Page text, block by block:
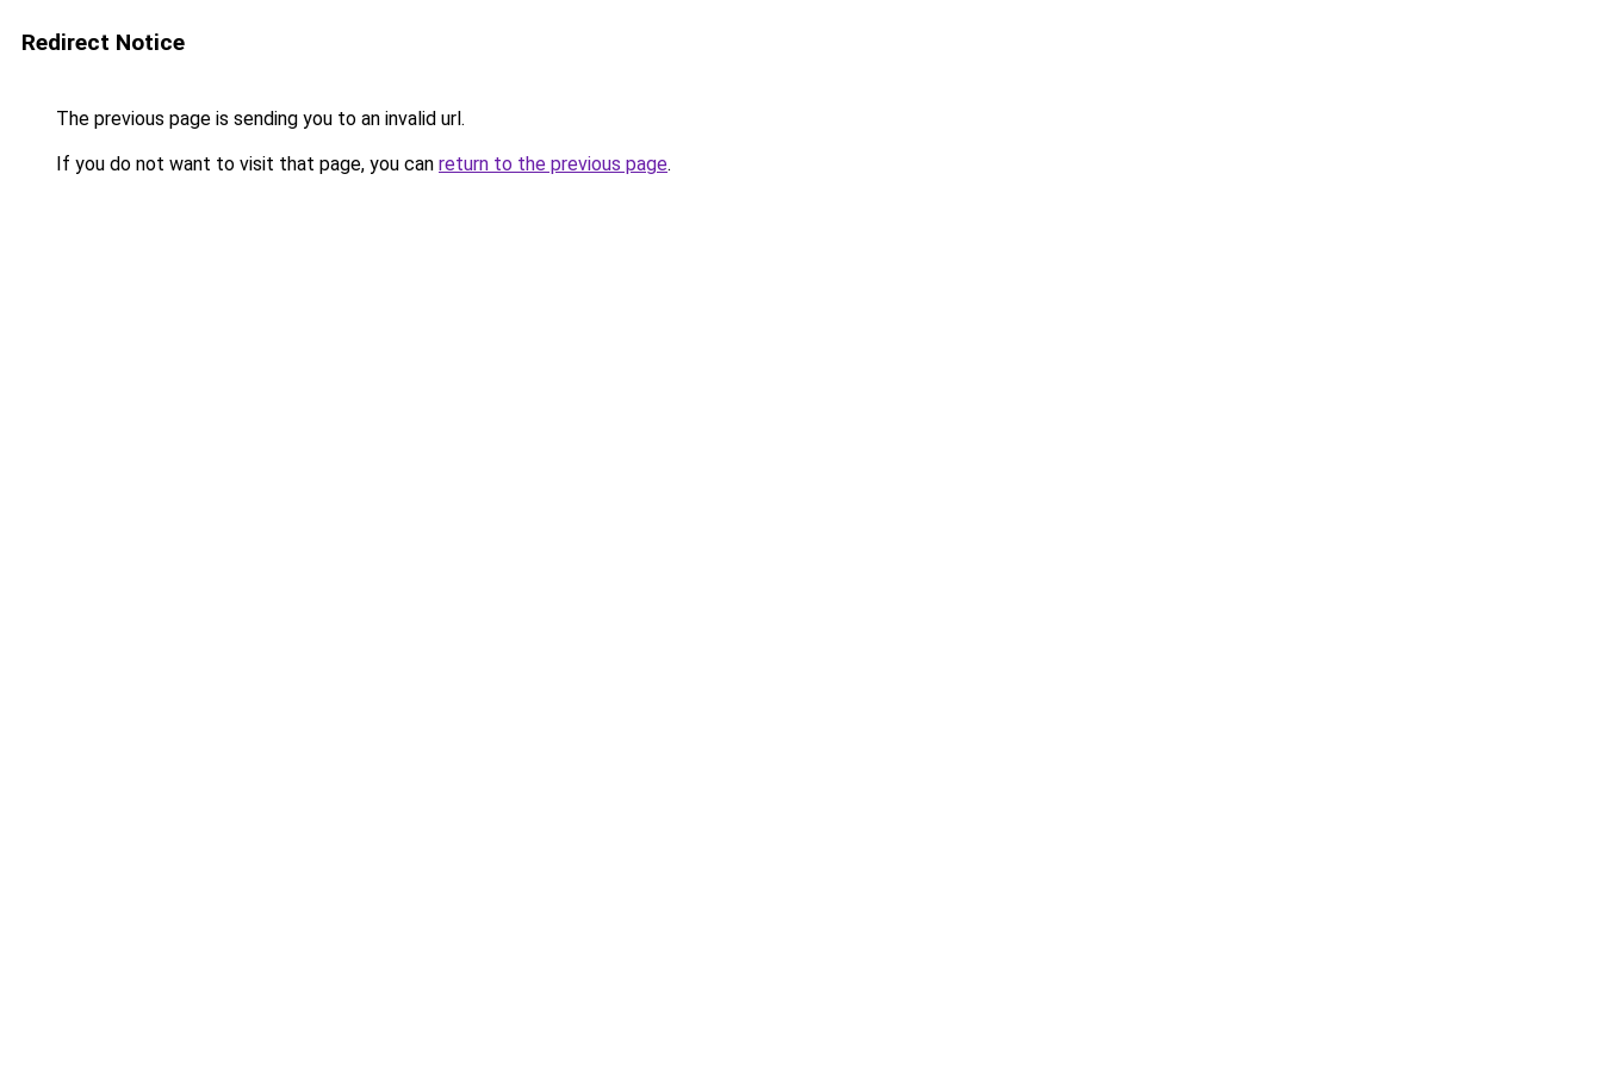
Redirect Notice
The previous page is sending you to an invalid url.
If you do not want to visit that page, you can return to the previous page.